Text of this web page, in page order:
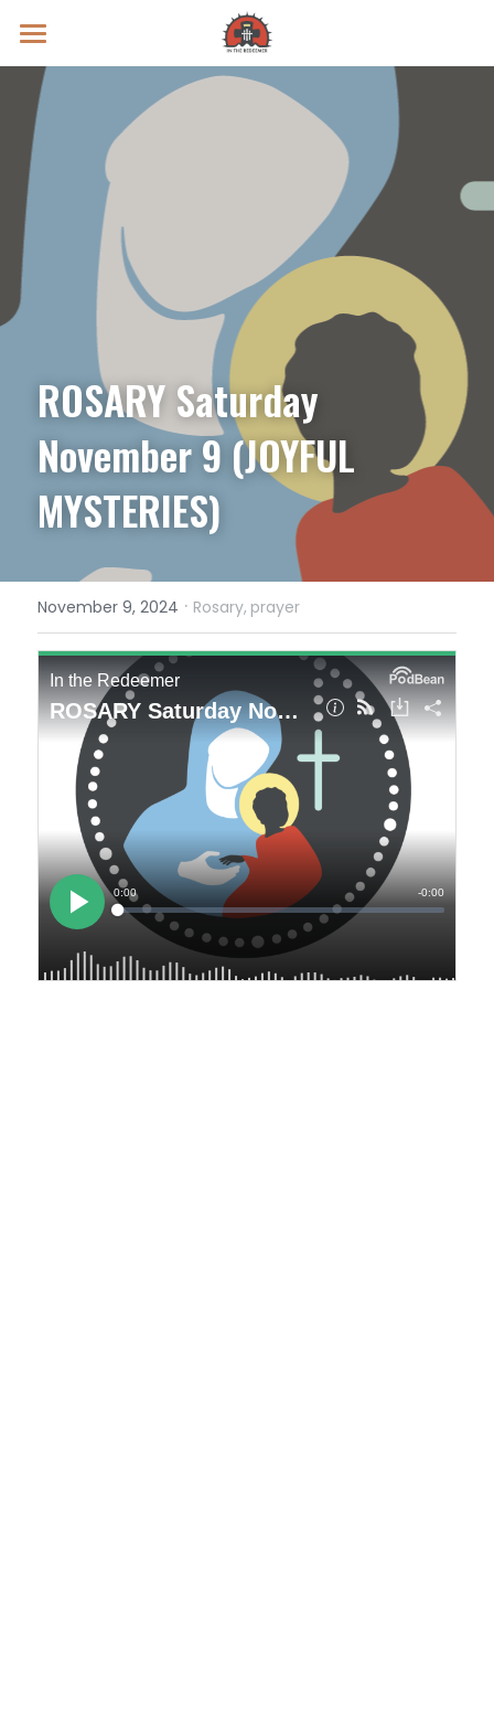
Prayer Intentions
Vatican II Study
Live Streams
Search
Donate
ROSARY Saturday
November 9 (JOYFUL
MYSTERIES)
November 9, 2024 · Rosary, prayer